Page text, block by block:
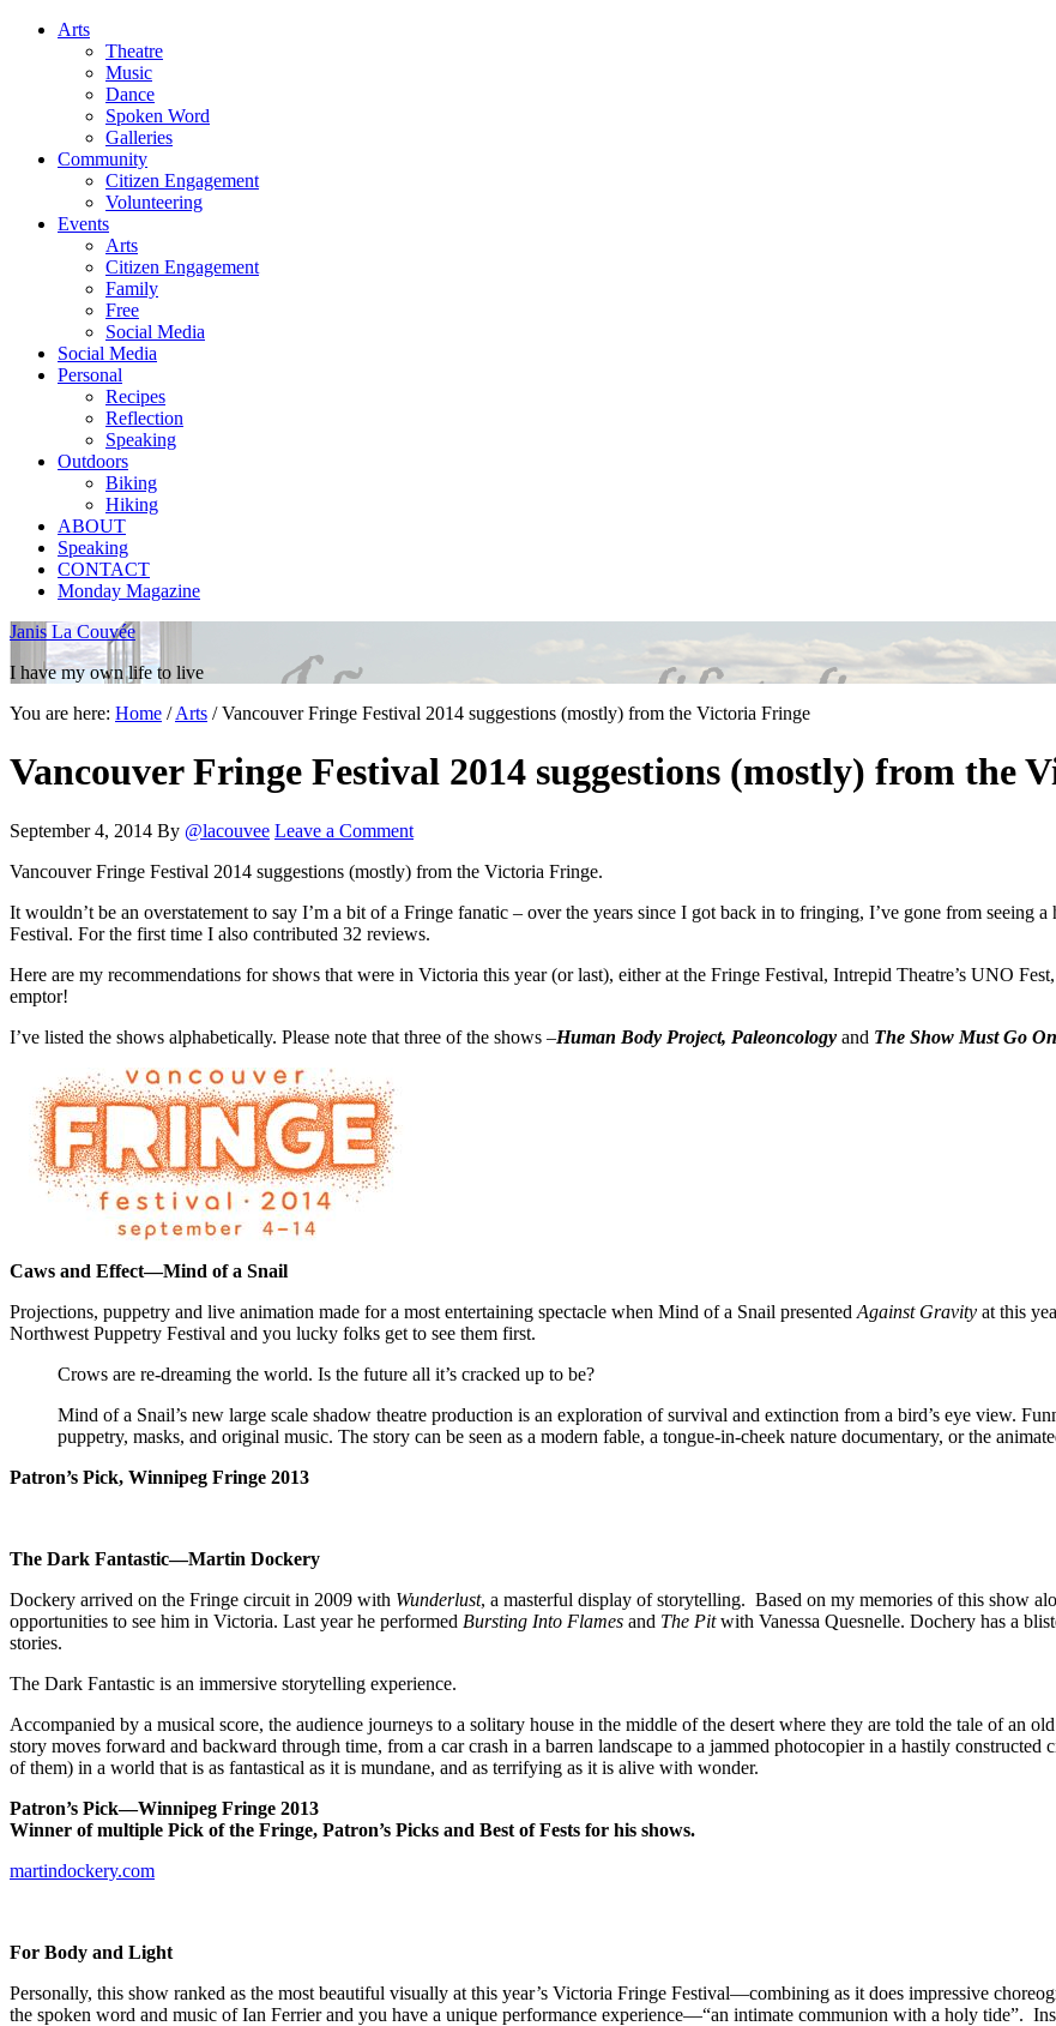
Arts
Theatre
Music
Dance
Spoken Word
Galleries
Community
Citizen Engagement
Volunteering
Events
Arts
Citizen Engagement
Family
Free
Social Media
Social Media
Personal
Recipes
Reflection
Speaking
Outdoors
Biking
Hiking
ABOUT
Speaking
CONTACT
Monday Magazine
Janis La Couvée
I have my own life to live
You are here: Home / Arts /Vancouver Fringe Festival 2014 suggestions (mostly) from the Victoria Fringe
Vancouver Fringe Festival 2014 suggestions (mostly) from the
September 4, 2014 By @lacouvee Leave a Comment
Vancouver Fringe Festival 2014 suggestions (mostly) from the Victoria Fringe.
It wouldn’t be an overstatement to say I’m a bit of a Fringe fanatic – over the years since I got back in to fringing, I’ve gone from seeing
Festival. For the first time I also contributed 32 reviews.
Here are my recommendations for shows that were in Victoria this year (or last), either at the Fringe Festival, Intrepid Theatre’s UNO
emptor!
I’ve listed the shows alphabetically. Please note that three of the shows –Human Body Project, Paleoncology and The Show Must Go On
Caws and Effect—Mind of a Snail
Projections, puppetry and live animation made for a most entertaining spectacle when Mind of a Snail presented Against Gravity at this
Northwest Puppetry Festival and you lucky folks get to see them first.
Crows are re­-dreaming the world. Is the future all it’s cracked up to be?
Mind of a Snail’s new large scale shadow theatre production is an exploration of survival and extinction from a bird’s eye view.
puppetry, masks, and original music. The story can be seen as a modern fable, a tongue­-in­-cheek nature documentary, or the
Patron’s Pick, Winnipeg Fringe 2013
The Dark Fantastic—Martin Dockery
Dockery arrived on the Fringe circuit in 2009 with Wunderlust, a masterful display of storytelling. Based on my memories of this show
opportunities to see him in Victoria. Last year he performed Bursting Into Flames and The Pitwith Vanessa Quesnelle. Dochery has a
stories.
The Dark Fantastic is an immersive storytelling experience.
Accompanied by a musical score, the audience journeys to a solitary house in the middle of the desert where they are told the tale of an
story moves forward and backward through time, from a car crash in a barren landscape to a jammed photocopier in a hastily constructed
of them) in a world that is as fantastical as it is mundane, and as terrifying as it is alive with wonder.
Patron’s Pick—Winnipeg Fringe 2013
Winner of multiple Pick of the Fringe, Patron’s Picks and Best of Fests for his shows.
martindockery.com
For Body and Light
Personally, this show ranked as the most beautiful visually at this year’s Victoria Fringe Festival—combining as it does impressive
the spoken word and music of Ian Ferrier and you have a unique performance experience—“an intimate communion with a holy tide”.